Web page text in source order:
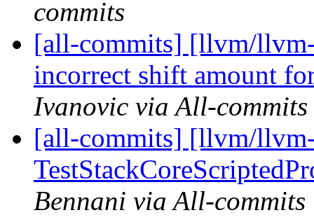
commits
[all-commits] [llvm/
incorrect shift amount
Ivanovic via All-commits
[all-commits] [llvm/
Bennani via All-commits